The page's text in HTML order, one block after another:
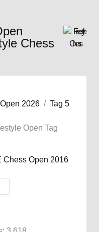
Chess
2026
Tag 5
Open Tag
Chess Open 2016